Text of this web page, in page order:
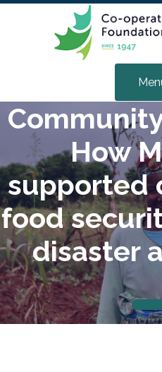
How
supported
food
disaster